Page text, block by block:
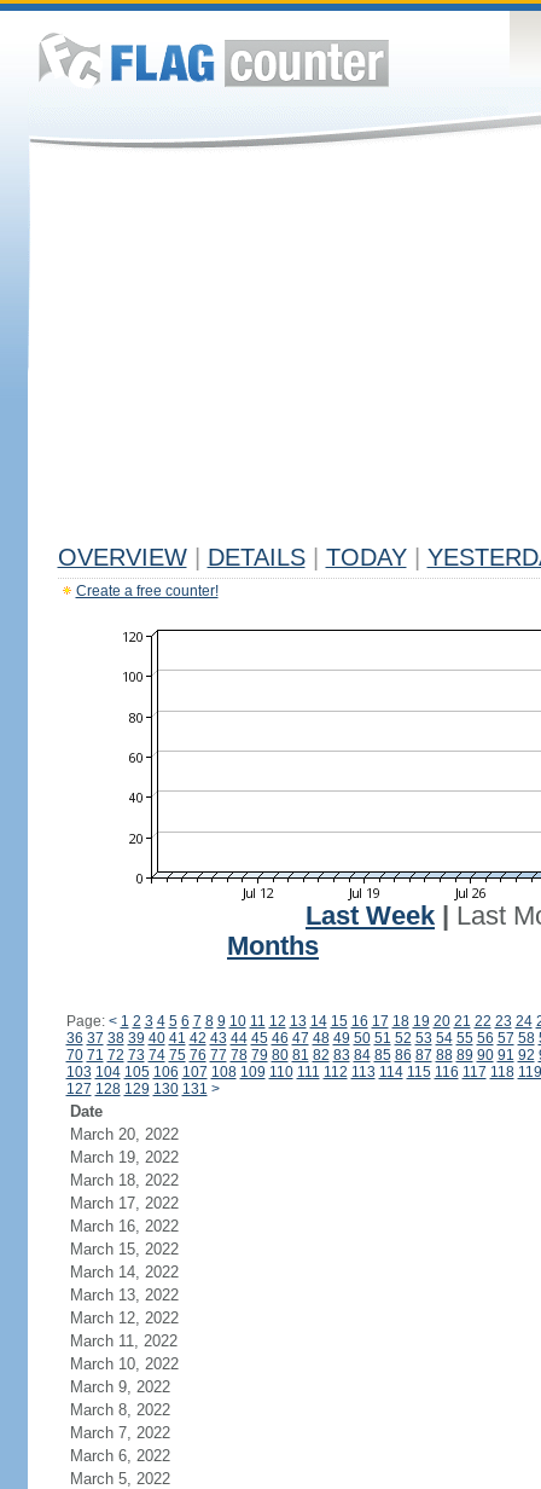
OVERVIEW DETAILS TODAY
Create a free counter!
Last Week
Last
Months
Page: < 1 2 3 4 5 6 7 8 9 10 11 12 13 14 15 16 17 18 19 20 21 22 23 24
36 37 38 39 40 41 42 43 44 45 46 47 48 49 50 51 52 53 54 55 56 57 58
70 71 72 73 74 75 76 77 78 79 80 81 82 83 84 85 86 87 88 89 90 91 92
103 104 105 106 107 108 109 110 111 112 113 114 115 116 117 118 119
127 128 129 130 131 >
Date
March 20, 2022
March 19, 2022
March 18, 2022
March 17, 2022
March 16, 2022
March 15, 2022
March 14, 2022
March 13, 2022
March 12, 2022
March 11, 2022
March 10, 2022
March 9, 2022
March 8, 2022
March 7, 2022
March 6, 2022
March 5, 2022